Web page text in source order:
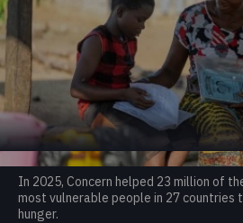
In 2025, Concern helped 23 million of
most vulnerable people in 27
hunger.